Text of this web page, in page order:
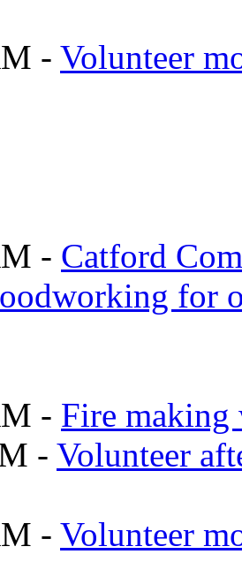
- Volunteer
- Catford
for
- Fire
- Volunteer
- Volunteer